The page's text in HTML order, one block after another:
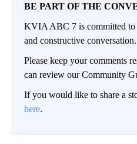
BE PART OF THE
KVIA ABC 7 is committed
and constructive conversation.
Please keep your comments
can review our Community
If you would like to share a
here.